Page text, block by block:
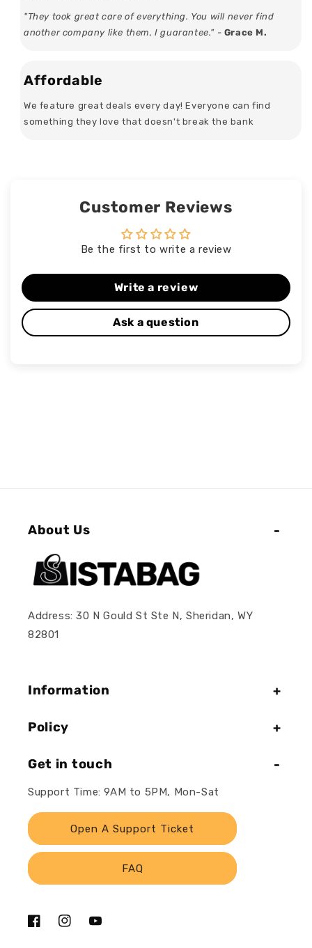
"They took great care of everything. You will never find
another company like them, I guarantee." - Grace M.
Affordable
We feature great deals every day! Everyone can find
something they love that doesn't break the bank
Customer Reviews
Be the first to write a review
Write a review
Ask a question
About Us
Address: 30 N Gould St Ste N, Sheridan, WY
82801
Information
Policy
Get in touch
Support Time: 9AM to 5PM, Mon-Sat
Open A Support Ticket
FAQ
FacebookInstagramYouTube